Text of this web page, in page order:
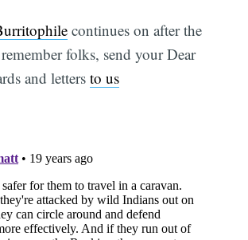
continues on after the
folks, send your Dear
and lettersto us